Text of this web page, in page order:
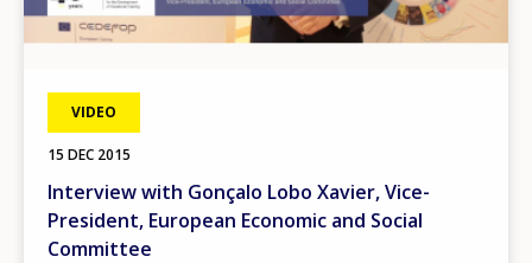
VIDEO
15 DEC 2015
Interview with Gonçalo Lobo Xavier, Vice-
President, European Economic and Social
Committee